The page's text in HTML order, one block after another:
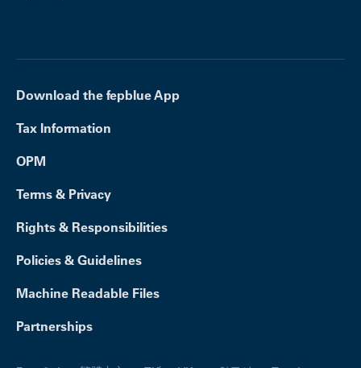
Download the fepblue App
Tax Information
OPM
Terms & Privacy
Rights & Responsibilities
Policies & Guidelines
Machine Readable Files
Partnerships